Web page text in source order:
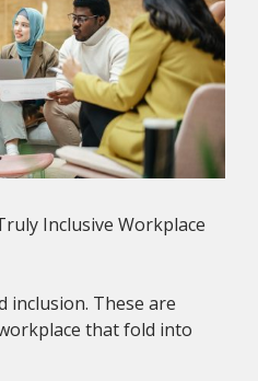
Inclusive Workplace
inclusion. These are
that fold into